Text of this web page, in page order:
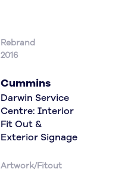
Rebrand
2016
Cummins
Darwin Service
Centre: Interior
Fit Out &
Exterior Signage
Artwork/Fitout